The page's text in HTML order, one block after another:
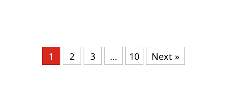
1 2 3 … 10 Next »